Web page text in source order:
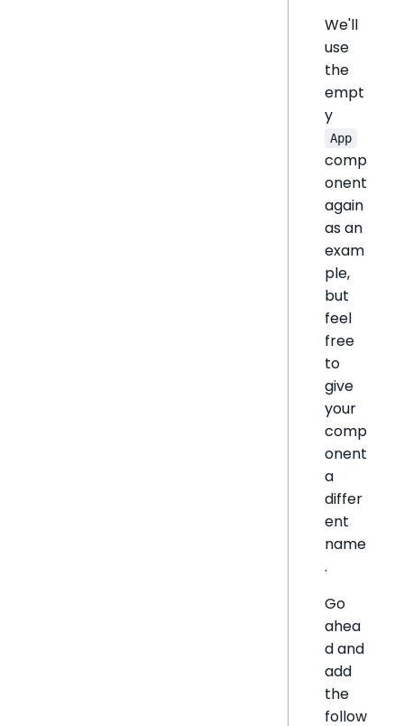
We'll
use
the
empt
y
App
comp
onent
again
as an
exam
ple,
but
feel
free
to
give
your
comp
onent
a
differ
ent
name
.
Go
ahea
d and
add
the
follow